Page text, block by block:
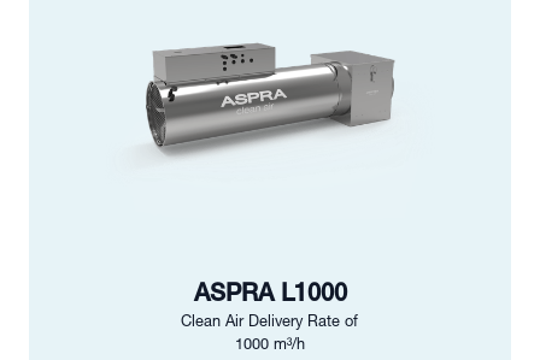
ASPRA L1000
Clean Air Delivery Rate of
1000 m³/h